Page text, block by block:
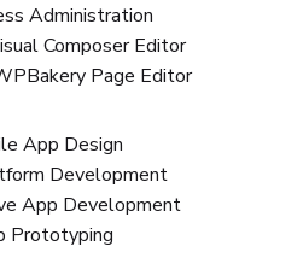
Administration
Composer Editor
Page Editor
App Design
Development
App Development
Prototyping